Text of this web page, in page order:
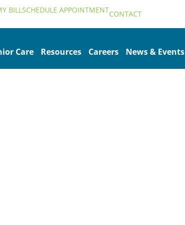
BILLSCHEDULE APPOINTMENTCONTACT
Care Resources Careers News & Events